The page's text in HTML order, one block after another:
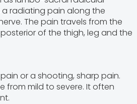
radiating pain along the
The pain travels from the
of the thigh, leg and the
or a shooting, sharp pain.
from mild to severe. It often